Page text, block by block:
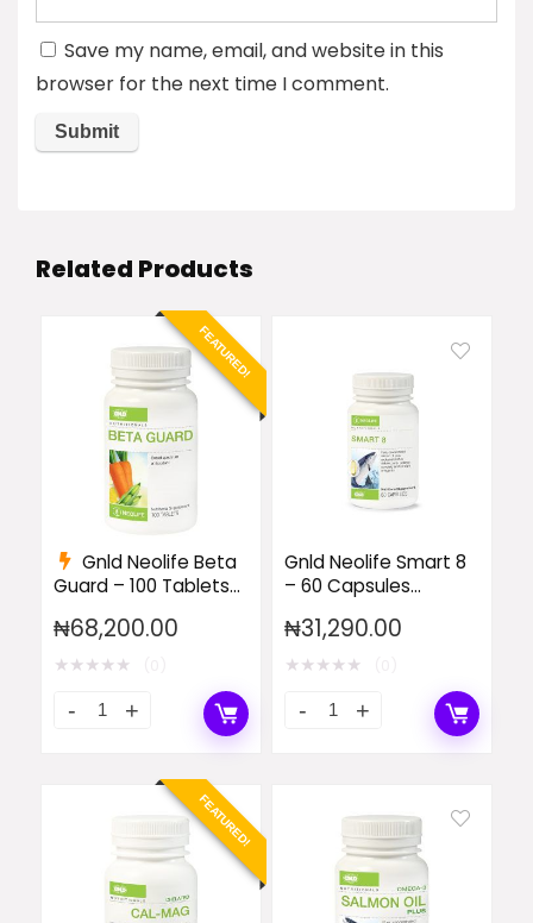
Save my name, email, and website in this
browser for the next time I comment.
Related Products
FEATURED!
Gnld Neolife Beta
Guard – 100 Tablets
₦68,200.00
★★★★★
Gnld Neolife Smart 8
– 60 Capsules
₦31,290.00
★★★★★
FEATURED!